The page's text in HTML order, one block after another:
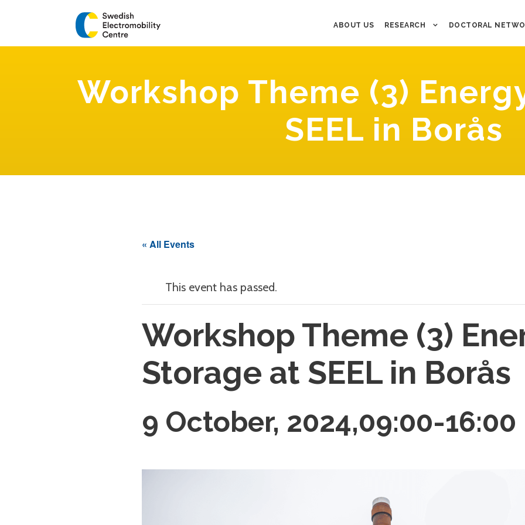
ABOUT US RESEARCH DOCTORAL
Workshop Theme (3)
SEEL in Borås
« All Events
This event has passed.
Workshop Theme (3)
Storage at SEEL in Borås
9 October, 2024,09:00-16:00